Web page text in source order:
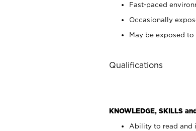
Fast-paced
Occasionally
May be exposed to
Qualifications
KNOWLEDGE, SKILLS
Ability to read and